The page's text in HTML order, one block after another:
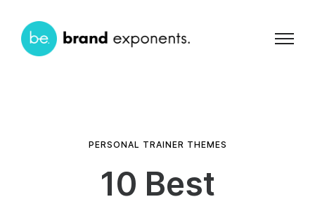
PERSONAL TRAINER THEMES
10 Best